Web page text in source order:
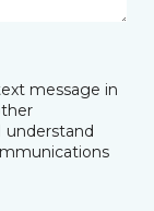
message in
understand